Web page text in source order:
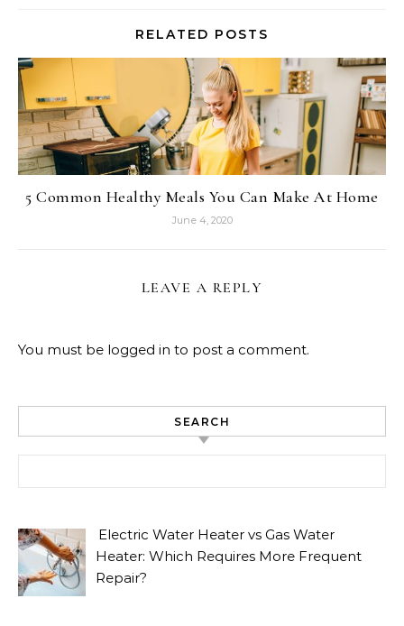
RELATED POSTS
5 Common Healthy Meals You Can Make At Home
June 4, 2020
LEAVE A REPLY
You must be logged in to post a comment.
SEARCH
Electric Water Heater vs Gas Water
Heater: Which Requires More Frequent
Repair?